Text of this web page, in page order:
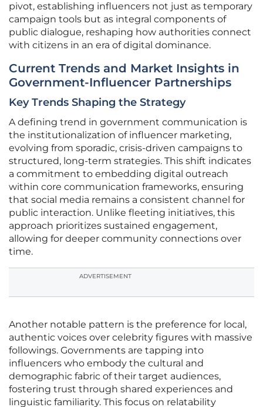
pivot, establishing influencers not just as temporary
campaign tools but as integral components of
public dialogue, reshaping how authorities connect
with citizens in an era of digital dominance.
Current Trends and Market Insights in
Government-Influencer Partnerships
Key Trends Shaping the Strategy
A defining trend in government communication is
the institutionalization of influencer marketing,
evolving from sporadic, crisis-driven campaigns to
structured, long-term strategies. This shift indicates
a commitment to embedding digital outreach
within core communication frameworks, ensuring
that social media remains a consistent channel for
public interaction. Unlike fleeting initiatives, this
approach prioritizes sustained engagement,
allowing for deeper community connections over
time.
ADVERTISEMENT
Another notable pattern is the preference for local,
authentic voices over celebrity figures with massive
followings. Governments are tapping into
influencers who embody the cultural and
demographic fabric of their target audiences,
fostering trust through shared experiences and
linguistic familiarity. This focus on relatability